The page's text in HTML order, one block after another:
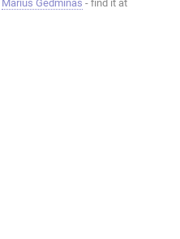
Marius Gedminas - find it at